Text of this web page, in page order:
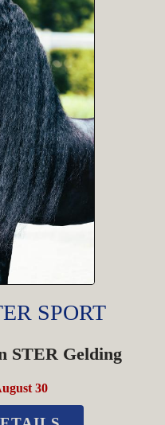
SPORT
STER Gelding
30